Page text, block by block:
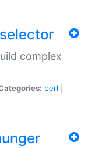
complex
perl